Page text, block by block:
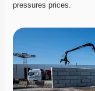
pressures prices.